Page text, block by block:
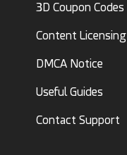
3D Coupon Codes
Content Licensing
DMCA Notice
Useful Guides
Contact Support